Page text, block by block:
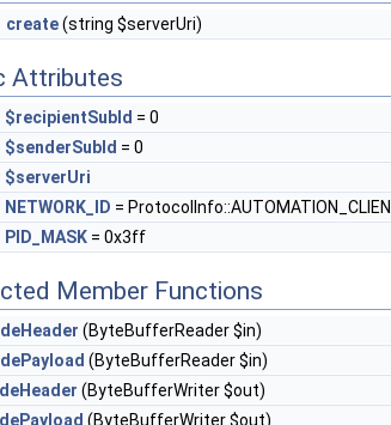
create(string $serverUri)
Attributes
$recipientSubId = 0
$senderSubId = 0
$serverUri
NETWORK_ID =
PID_MASK = 0x3ff
Member Functions
(ByteBufferReader $in)
(ByteBufferReader $in)
(ByteBufferWriter $out)
(ByteBufferWriter $out)